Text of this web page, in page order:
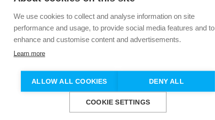
Shop
+353 (1) 541 4746
info@darknessintolight.ie
Don't show this again.
We use cookies to collect and analyse information on site
performance and usage, to provide social media features and to
enhance and customise content and advertisements.
Learn more
ALLOW ALL COOKIES DENY ALL
COOKIE SETTINGS